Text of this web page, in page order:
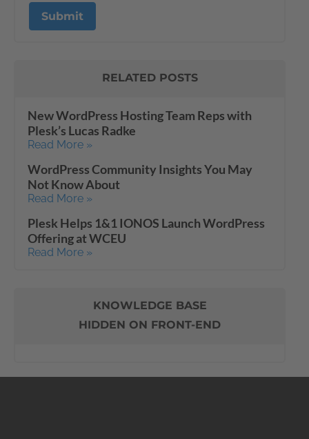
RELATED POSTS
New WordPress Hosting Team Reps with
Plesk’s Lucas Radke
Read More »
WordPress Community Insights You May
Not Know About
Read More »
Plesk Helps 1&1 IONOS Launch WordPress
Offering at WCEU
Read More »
KNOWLEDGE BASE
HIDDEN ON FRONT-END